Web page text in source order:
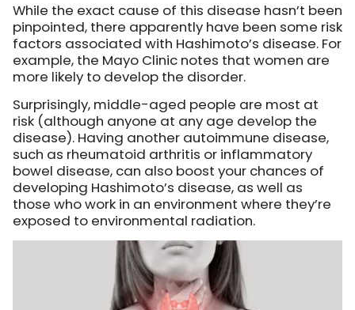
While the exact cause of this disease hasn’t been
pinpointed, there apparently have been some risk
factors associated with Hashimoto’s disease. For
example, the Mayo Clinic notes that women are
more likely to develop the disorder.
Surprisingly, middle-aged people are most at
risk (although anyone at any age develop the
disease). Having another autoimmune disease,
such as rheumatoid arthritis or inflammatory
bowel disease, can also boost your chances of
developing Hashimoto’s disease, as well as
those who work in an environment where they’re
exposed to environmental radiation.